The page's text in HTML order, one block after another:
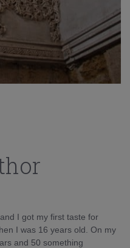
I got my first taste for
I was 16 years old. On my
and 50 something